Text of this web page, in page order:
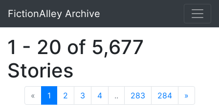
Skip to main content
FictionAlley Archive
1 - 20 of 5,677
Stories
« 1 2 3 4 .. 283 284 »